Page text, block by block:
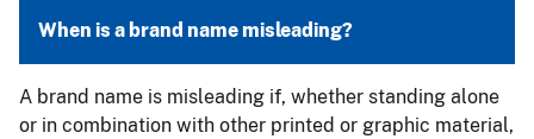
When is a brand name misleading?
A brand name is misleading if, whether standing alone
or in combination with other printed or graphic material,